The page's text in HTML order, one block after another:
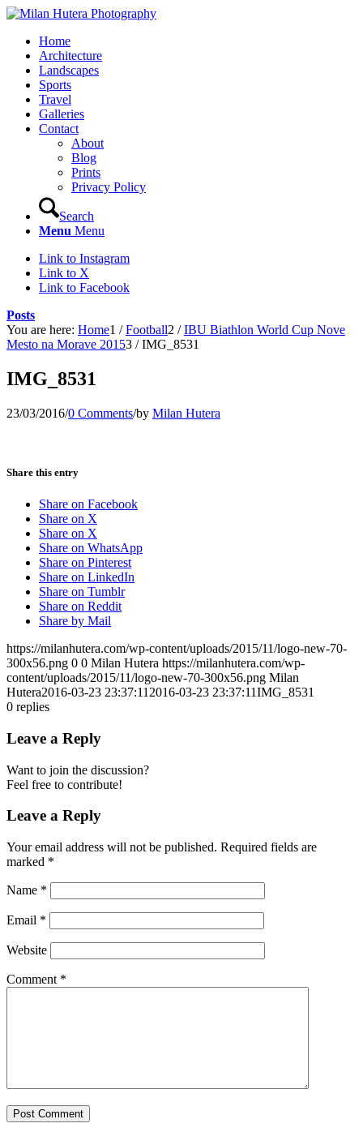
Home
Architecture
Landscapes
Sports
Travel
Galleries
Contact
About
Blog
Prints
Privacy Policy
Search
Menu Menu
Link to Instagram
Link to X
Link to Facebook
Posts
You are here: Home1 / Football2 / IBU Biathlon World Cup Nove
Mesto na Morave 20153 / IMG_8531
IMG_8531
23/03/2016/0 Comments/by Milan Hutera
Share this entry
Share on Facebook
Share on X
Share on X
Share on WhatsApp
Share on Pinterest
Share on LinkedIn
Share on Tumblr
Share on Reddit
Share by Mail
https://milanhutera.com/wp-content/uploads/2015/11/logo-new-70-
300x56.png 0 0 Milan Hutera https://milanhutera.com/wp-
content/uploads/2015/11/logo-new-70-300x56.png Milan
Hutera2016-03-23 23:37:11 2016-03-23 23:37:11IMG_8531
0 replies
Leave a Reply
Want to join the discussion?
Feel free to contribute!
Leave a Reply
Your email address will not be published. Required fields are
marked *
Name *
Email *
Website
Comment *